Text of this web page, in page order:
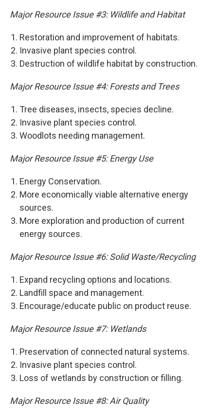
Major Resource Issue #3: Wildlife and Habitat
Restoration and improvement of habitats.
Invasive plant species control.
Destruction of wildlife habitat by construction.
Major Resource Issue #4: Forests and Trees
Tree diseases, insects, species decline.
Invasive plant species control.
Woodlots needing management.
Major Resource Issue #5: Energy Use
Energy Conservation.
More economically viable alternative energy
sources.
More exploration and production of current
energy sources.
Major Resource Issue #6: Solid Waste/Recycling
Expand recycling options and locations.
Landfill space and management.
Encourage/educate public on product reuse.
Major Resource Issue #7: Wetlands
Preservation of connected natural systems.
Invasive plant species control.
Loss of wetlands by construction or filling.
Major Resource Issue #8: Air Quality